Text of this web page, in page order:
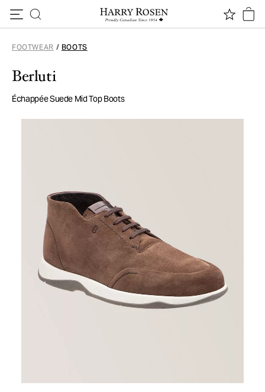
FOOTWEAR / BOOTS
Berluti
Échappée Suede Mid Top Boots